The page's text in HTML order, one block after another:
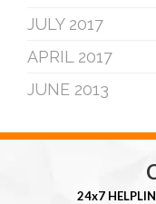
JULY 2017
APRIL 2017
JUNE 2013
24x7